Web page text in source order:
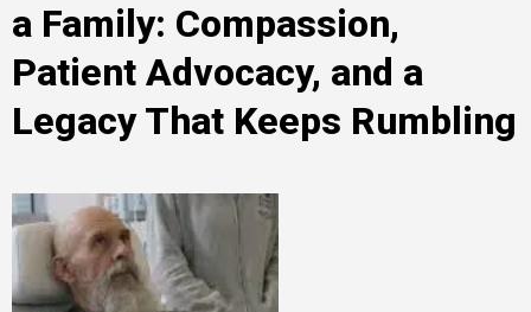
a Family: Compassion,
Patient Advocacy, and a
Legacy That Keeps Rumbling